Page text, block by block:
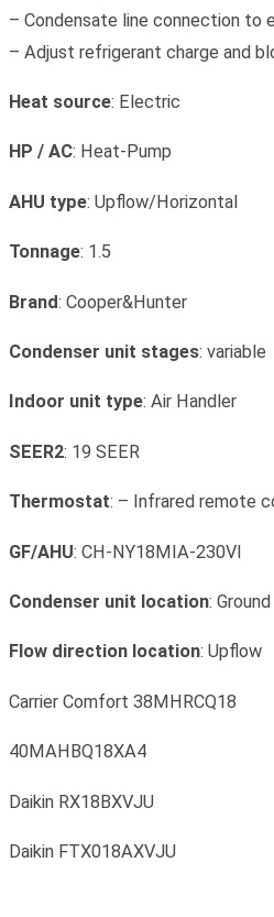
– Condensate line connection to
– Adjust refrigerant charge and
Heat source: Electric
HP / AC: Heat-Pump
AHU type: Upflow/Horizontal
Tonnage: 1.5
Brand: Cooper&Hunter
Condenser unit stages: variable
Indoor unit type: Air Handler
SEER2: 19 SEER
Thermostat: – Infrared remote
GF/AHU: CH-NY18MIA-230VI
Condenser unit location: Ground
Flow direction location: Upflow
Carrier Comfort 38MHRCQ18
40MAHBQ18XA4
Daikin RX18BXVJU
Daikin FTX018AXVJU